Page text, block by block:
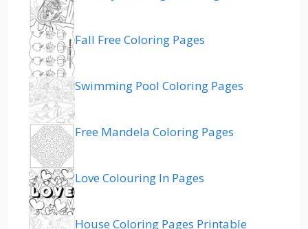
Fall Free Coloring Pages
Swimming Pool Coloring Pages
Free Mandela Coloring Pages
Love Colouring In Pages
House Coloring Pages Printable